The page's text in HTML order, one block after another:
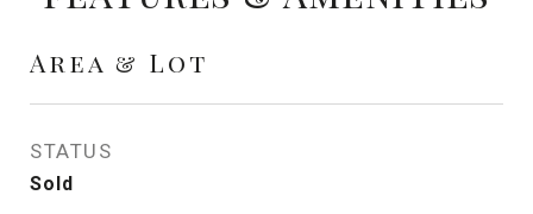
Area & Lot
STATUS
Sold